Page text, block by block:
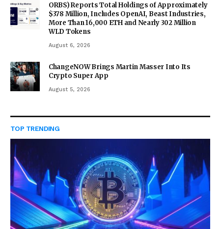
ORBS) Reports Total Holdings of Approximately
$378 Million, Includes OpenAI, Beast Industries,
More Than 16,000 ETH and Nearly 302 Million
WLD Tokens
August 6, 2026
ChangeNOW Brings Martin Masser Into Its
Crypto Super App
August 5, 2026
TOP TRENDING